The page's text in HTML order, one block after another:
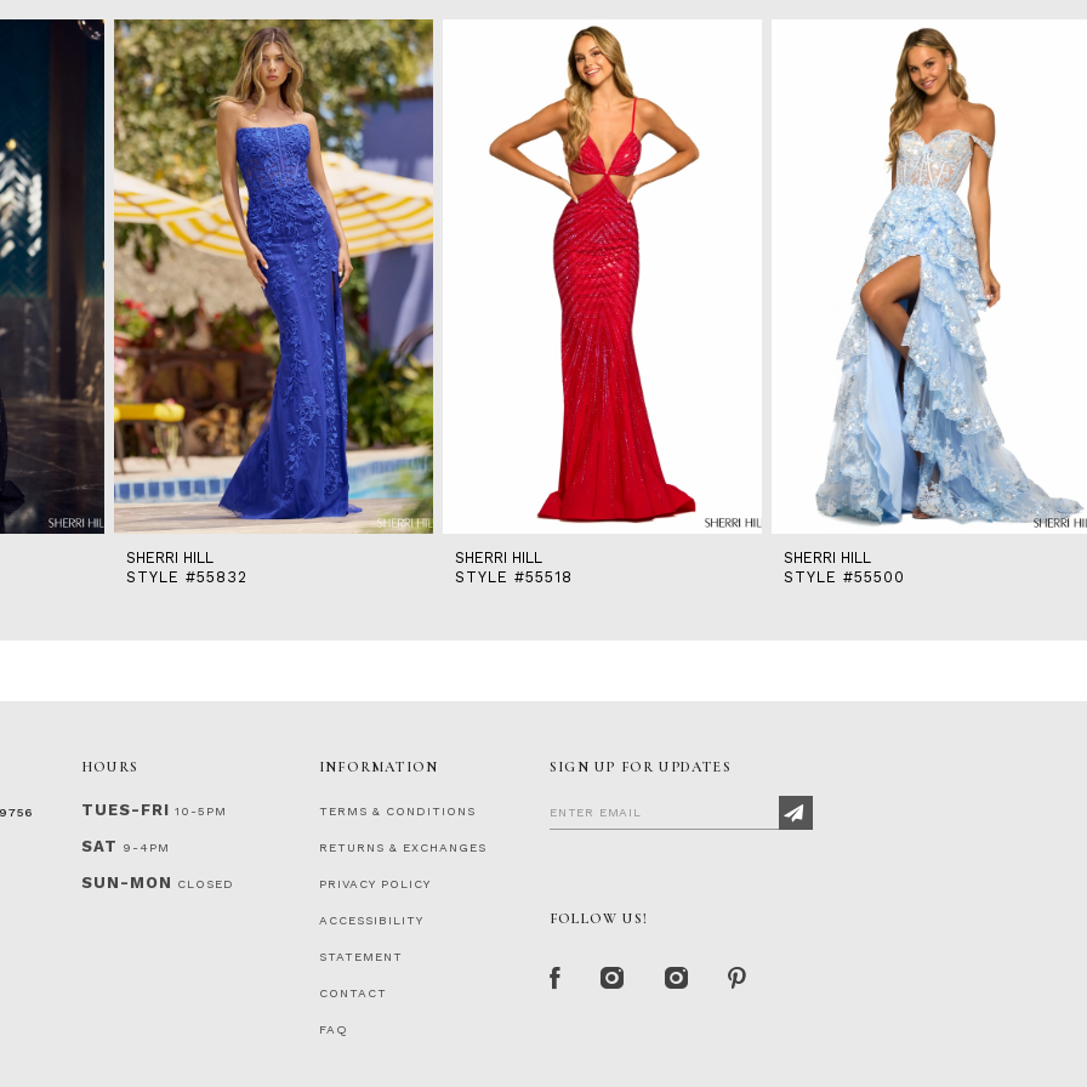
SHERRI HILL
STYLE #55832
SHERRI HILL
STYLE #55518
SHERRI HILL
STYLE #55500
HOURS
TUES-FRI 10-5PM
SAT 9-4PM
SUN-MON CLOSED
INFORMATION
TERMS & CONDITIONS
RETURNS & EXCHANGES
PRIVACY POLICY
ACCESSIBILITY
STATEMENT
CONTACT
FAQ
SIGN UP FOR UPDATES
FOLLOW US!